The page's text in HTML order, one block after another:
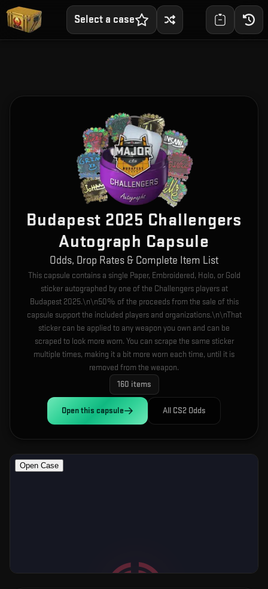
Select a case
Budapest 2025 Challengers
Autograph Capsule
Odds, Drop Rates & Complete Item List
This capsule contains a single Paper, Embroidered, Holo, or Gold
sticker autographed by one of the Challengers players at
Budapest 2025.\n\n50% of the proceeds from the sale of this
capsule support the included players and organizations.\n\nThat
sticker can be applied to any weapon you own and can be
scraped to look more worn. You can scrape the same sticker
multiple times, making it a bit more worn each time, until it is
removed from the weapon.
160 items
Open this capsule All CS2 Odds